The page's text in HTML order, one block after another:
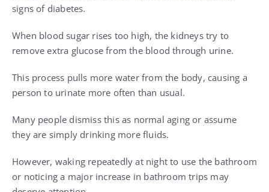
signs of diabetes.
When blood sugar rises too high, the kidneys try to
remove extra glucose from the blood through urine.
This process pulls more water from the body, causing a
person to urinate more often than usual.
Many people dismiss this as normal aging or assume
they are simply drinking more fluids.
However, waking repeatedly at night to use the bathroom
or noticing a major increase in bathroom trips may